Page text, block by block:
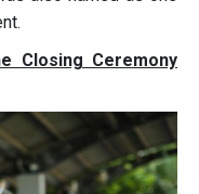
Closing Ceremony